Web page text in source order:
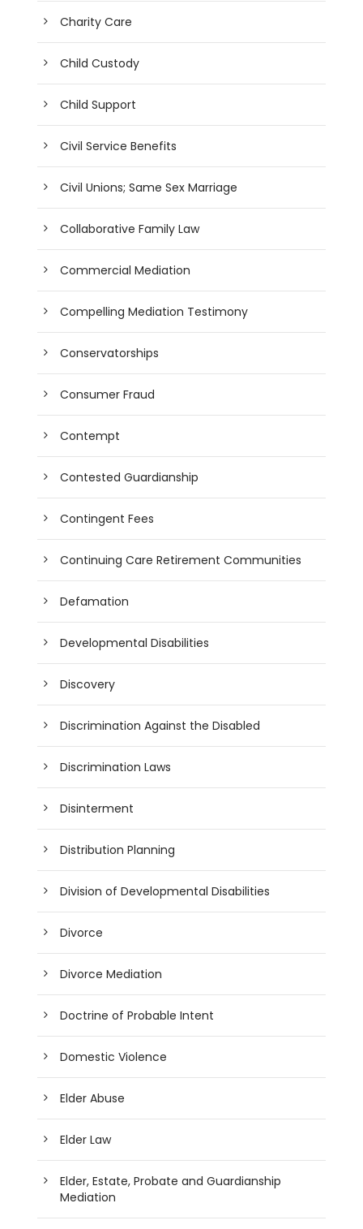
Charity Care
Child Custody
Child Support
Civil Service Benefits
Civil Unions; Same Sex Marriage
Collaborative Family Law
Commercial Mediation
Compelling Mediation Testimony
Conservatorships
Consumer Fraud
Contempt
Contested Guardianship
Contingent Fees
Continuing Care Retirement Communities
Defamation
Developmental Disabilities
Discovery
Discrimination Against the Disabled
Discrimination Laws
Disinterment
Distribution Planning
Division of Developmental Disabilities
Divorce
Divorce Mediation
Doctrine of Probable Intent
Domestic Violence
Elder Abuse
Elder Law
Elder, Estate, Probate and Guardianship
Mediation